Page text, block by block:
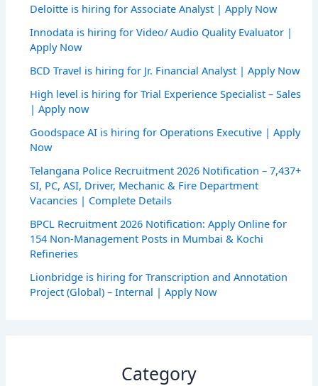
Deloitte is hiring for Associate Analyst | Apply Now
Innodata is hiring for Video/ Audio Quality Evaluator |
Apply Now
BCD Travel is hiring for Jr. Financial Analyst | Apply Now
High level is hiring for Trial Experience Specialist – Sales
| Apply now
Goodspace AI is hiring for Operations Executive | Apply
Now
Telangana Police Recruitment 2026 Notification – 7,437+
SI, PC, ASI, Driver, Mechanic & Fire Department
Vacancies | Complete Details
BPCL Recruitment 2026 Notification: Apply Online for
154 Non-Management Posts in Mumbai & Kochi
Refineries
Lionbridge is hiring for Transcription and Annotation
Project (Global) – Internal | Apply Now
Category